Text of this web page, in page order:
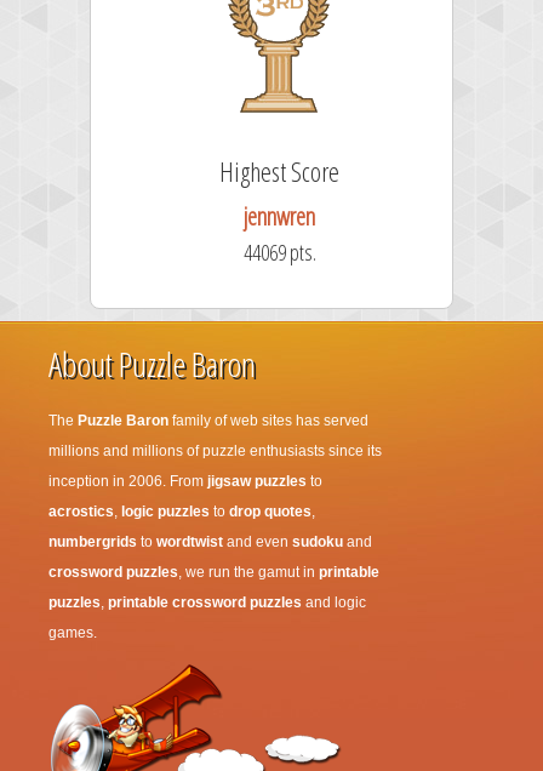
Highest Score
jennwren
44069 pts.
About Puzzle Baron
The Puzzle Baron family of web sites has served
millions and millions of puzzle enthusiasts since its
inception in 2006. From jigsaw puzzles to
acrostics, logic puzzles to drop quotes,
numbergrids to wordtwist and even sudoku and
crossword puzzles, we run the gamut in printable
puzzles, printable crossword puzzles and logic
games.